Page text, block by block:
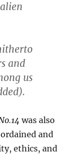
and
us
was also
and
ethics, and